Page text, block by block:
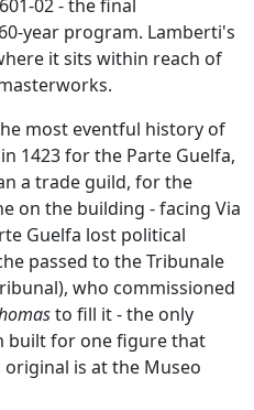
02 - the final
year program. Lamberti's
it sits within reach of
most eventful history of
1423 for the Parte Guelfa,
a trade guild, for the
on the building - facing Via
Guelfa lost political
passed to the Tribunale
who commissioned
to fill it - the only
built for one figure that
is at the Museo